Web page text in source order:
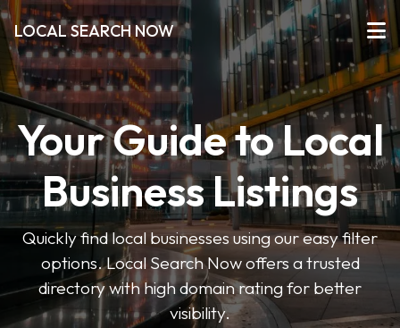
LOCAL SEARCH NOW
Your Guide to Local
Business Listings
Quickly find local businesses using our easy filter
options. Local Search Now offers a trusted
directory with high domain rating for better
visibility.